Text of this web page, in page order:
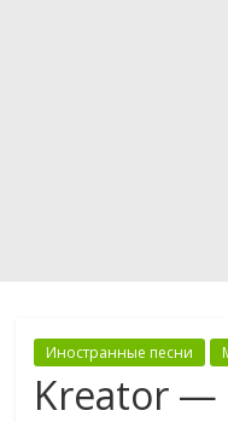
Иностранные песни
Kreator —